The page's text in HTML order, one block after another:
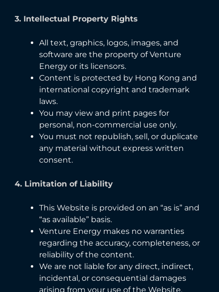
3. Intellectual Property Rights
All text, graphics, logos, images, and
software are the property of Venture
Energy or its licensors.
Content is protected by Hong Kong and
international copyright and trademark
laws.
You may view and print pages for
personal, non-commercial use only.
You must not republish, sell, or duplicate
any material without express written
consent.
4. Limitation of Liability
This Website is provided on an “as is” and
“as available” basis.
Venture Energy makes no warranties
regarding the accuracy, completeness, or
reliability of the content.
We are not liable for any direct, indirect,
incidental, or consequential damages
arising from your use of the Website.